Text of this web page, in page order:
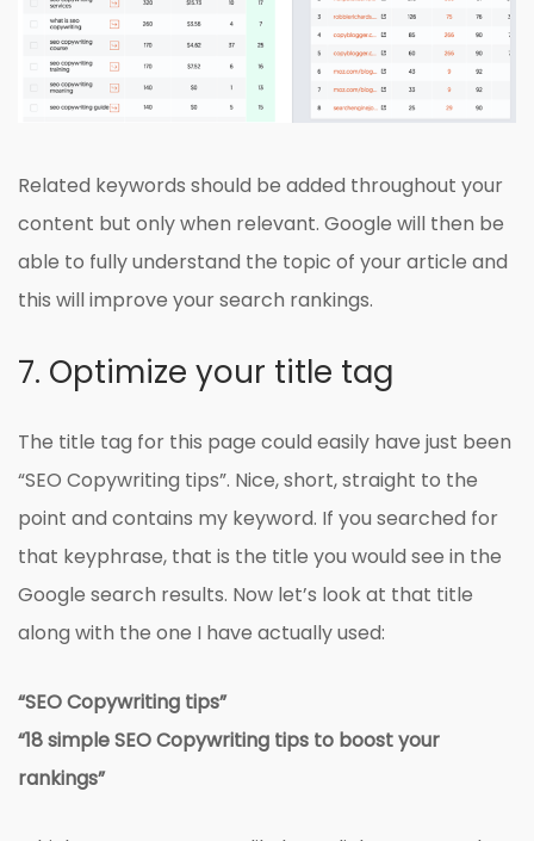
Related keywords should be added throughout your
content but only when relevant. Google will then be
able to fully understand the topic of your article and
this will improve your search rankings.
7. Optimize your title tag
The title tag for this page could easily have just been
“SEO Copywriting tips”. Nice, short, straight to the
point and contains my keyword. If you searched for
that keyphrase, that is the title you would see in the
Google search results. Now let’s look at that title
along with the one I have actually used:
“SEO Copywriting tips”
“18 simple SEO Copywriting tips to boost your
rankings”